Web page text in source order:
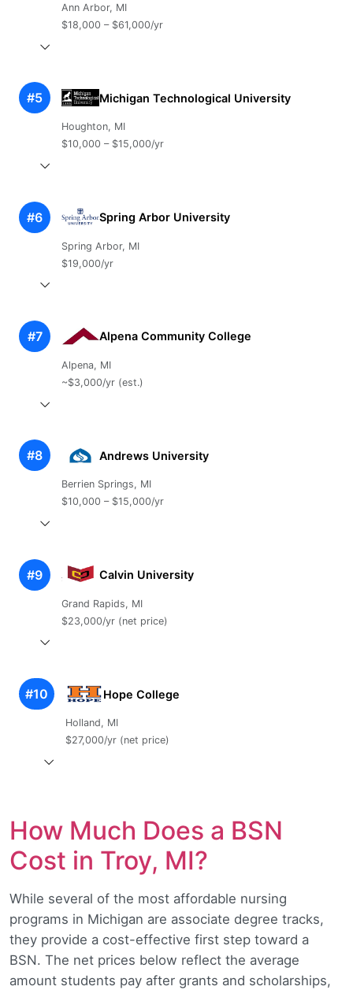
Ann Arbor, MI
$18,000 – $61,000/yr
#5 Michigan Technological University
Houghton, MI
$10,000 – $15,000/yr
#6 Spring Arbor University
Spring Arbor, MI
$19,000/yr
#7 Alpena Community College
Alpena, MI
~$3,000/yr (est.)
#8 Andrews University
Berrien Springs, MI
$10,000 – $15,000/yr
#9 Calvin University
Grand Rapids, MI
$23,000/yr (net price)
#10 Hope College
Holland, MI
$27,000/yr (net price)
How Much Does a BSN
Cost in Troy, MI?
While several of the most affordable nursing
programs in Michigan are associate degree tracks,
they provide a cost-effective first step toward a
BSN. The net prices below reflect the average
amount students pay after grants and scholarships,